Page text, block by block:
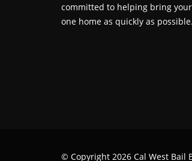
committed to helping bring
one home as quickly as possible.
© Copyright 2026 Cal West Bail